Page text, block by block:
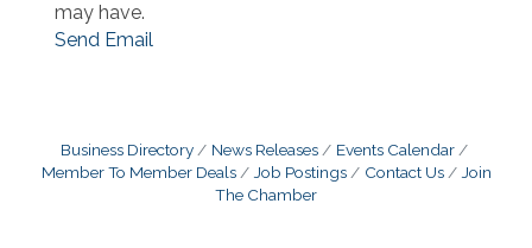
may have.
Send Email
Business Directory News Releases
Events Calendar
Member To Member Deals
Job Postings Contact Us
Join
The Chamber